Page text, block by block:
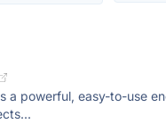
a powerful, easy-to-use